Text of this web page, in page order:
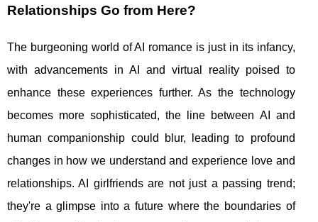
Relationships Go from Here?
The burgeoning world of AI romance is just in its infancy,
with advancements in AI and virtual reality poised to
enhance these experiences further. As the technology
becomes more sophisticated, the line between AI and
human companionship could blur, leading to profound
changes in how we understand and experience love and
relationships. AI girlfriends are not just a passing trend;
they're a glimpse into a future where the boundaries of